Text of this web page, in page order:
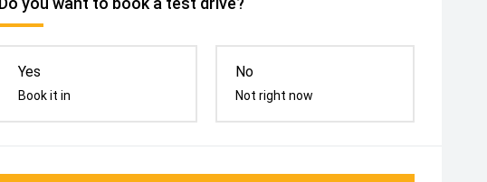
Yes
Book it in
No
Not right now